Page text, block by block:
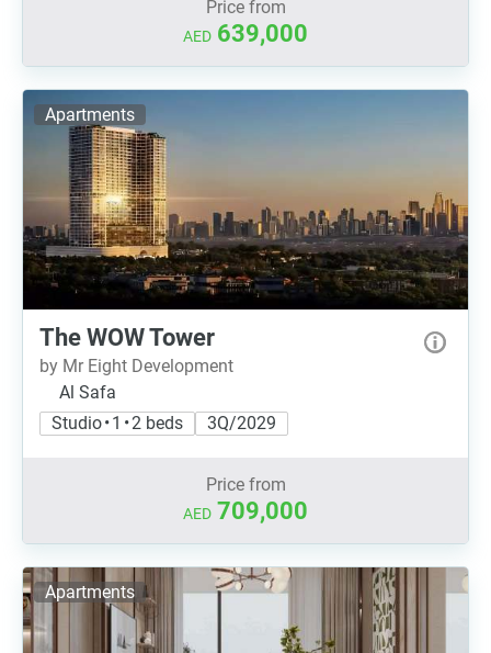
Price from
AED 639,000
Apartments
The WOW Tower
by Mr Eight Development
Al Safa
Studio • 1 • 2 beds
3Q/2029
Price from
AED 709,000
Apartments